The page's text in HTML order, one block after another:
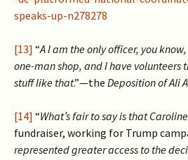
speaks-up-n278278
[13] “A I am the only officer, you
one-man shop, and I have volunteers
stuff like that.”—the Deposition of Ali
[14] “What’s fair to say is that
fundraiser, working for Trump
represented greater access to the